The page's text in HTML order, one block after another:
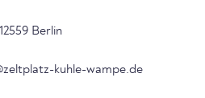
Berlin
kuhle-wampe.de